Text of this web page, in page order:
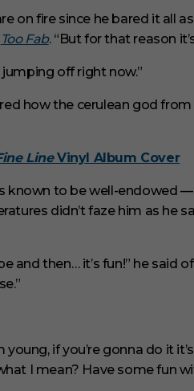
on fire since he bared it all
Too Fab. “But for that reason
jumping off right now.”
how the cerulean god
LineVinyl Album Cover
known to be well-endowed
didn’t faze him as he
and then… it’s fun!” he said
young, if you’re gonna do it
I mean? Have some fun